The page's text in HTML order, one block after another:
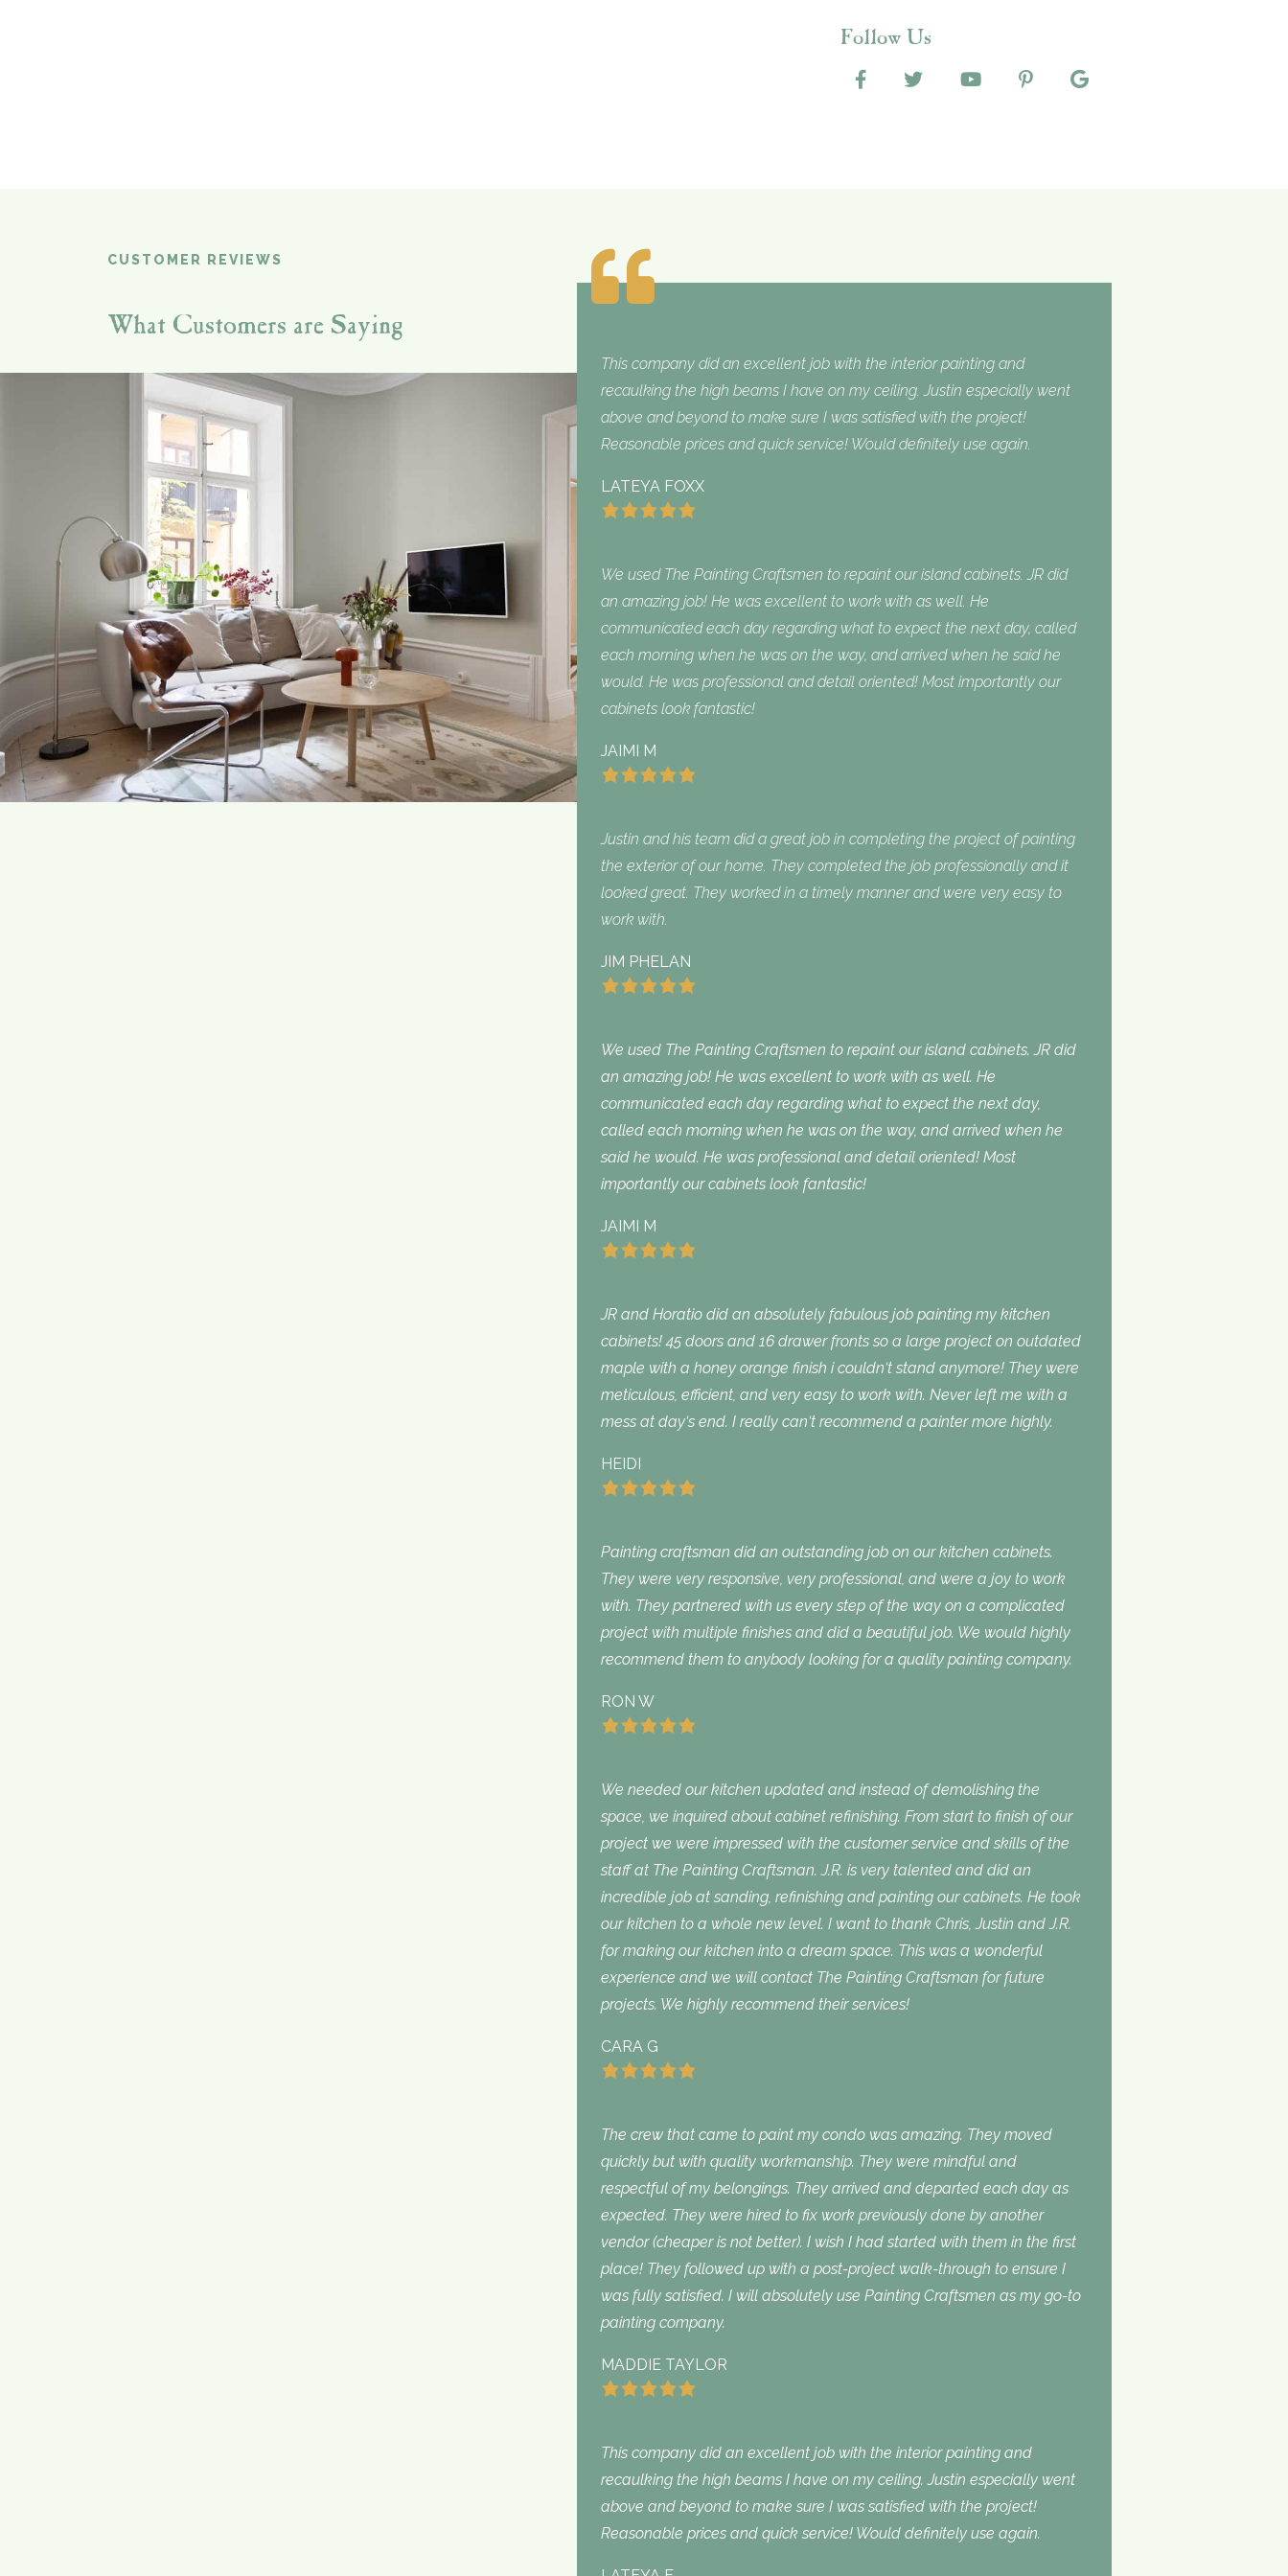
Follow Us
CUSTOMER REVIEWS
What Customers are Saying
This company did an excellent job with the interior painting and
recaulking the high beams I have on my ceiling. Justin especially went
above and beyond to make sure I was satisfied with the project!
Reasonable prices and quick service! Would definitely use again.
LATEYA FOXX
We used The Painting Craftsmen to repaint our island cabinets. JR did
an amazing job! He was excellent to work with as well. He
communicated each day regarding what to expect the next day, called
each morning when he was on the way, and arrived when he said he
would. He was professional and detail oriented! Most importantly our
cabinets look fantastic!
JAIMI M
Justin and his team did a great job in completing the project of painting
the exterior of our home. They completed the job professionally and it
looked great. They worked in a timely manner and were very easy to
work with.
JIM PHELAN
We used The Painting Craftsmen to repaint our island cabinets. JR did
an amazing job! He was excellent to work with as well. He
communicated each day regarding what to expect the next day,
called each morning when he was on the way, and arrived when he
said he would. He was professional and detail oriented! Most
importantly our cabinets look fantastic!
JAIMI M
JR and Horatio did an absolutely fabulous job painting my kitchen
cabinets! 45 doors and 16 drawer fronts so a large project on outdated
maple with a honey orange finish i couldn‘t stand anymore! They were
meticulous, efficient, and very easy to work with. Never left me with a
mess at day‘s end. I really can‘t recommend a painter more highly.
HEIDI
Painting craftsman did an outstanding job on our kitchen cabinets.
They were very responsive, very professional, and were a joy to work
with. They partnered with us every step of the way on a complicated
project with multiple finishes and did a beautiful job. We would highly
recommend them to anybody looking for a quality painting company.
RON W
We needed our kitchen updated and instead of demolishing the
space, we inquired about cabinet refinishing. From start to finish of our
project we were impressed with the customer service and skills of the
staff at The Painting Craftsman. J.R. is very talented and did an
incredible job at sanding, refinishing and painting our cabinets. He took
our kitchen to a whole new level. I want to thank Chris, Justin and J.R.
for making our kitchen into a dream space. This was a wonderful
experience and we will contact The Painting Craftsman for future
projects. We highly recommend their services!
CARA G
The crew that came to paint my condo was amazing. They moved
quickly but with quality workmanship. They were mindful and
respectful of my belongings. They arrived and departed each day as
expected. They were hired to fix work previously done by another
vendor (cheaper is not better). I wish I had started with them in the first
place! They followed up with a post-project walk-through to ensure I
was fully satisfied. I will absolutely use Painting Craftsmen as my go-to
painting company.
MADDIE TAYLOR
This company did an excellent job with the interior painting and
recaulking the high beams I have on my ceiling. Justin especially went
above and beyond to make sure I was satisfied with the project!
Reasonable prices and quick service! Would definitely use again.